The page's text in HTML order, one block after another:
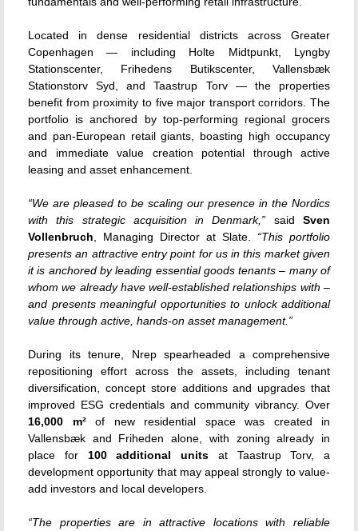
Located in dense residential districts across Greater
Copenhagen — including Holte Midtpunkt, Lyngby
Stationscenter, Frihedens Butikscenter, Vallensbæk
Stationstorv Syd, and Taastrup Torv — the properties
benefit from proximity to five major transport corridors. The
portfolio is anchored by top-performing regional grocers
and pan-European retail giants, boasting high occupancy
and immediate value creation potential through active
leasing and asset enhancement.
“We are pleased to be scaling our presence in the Nordics
with this strategic acquisition in Denmark,” saidSven
Vollenbruch , Managing Director at Slate. “This portfolio
presents an attractive entry point for us in this market given
it is anchored by leading essential goods tenants – many of
whom we already have well-established relationships with –
and presents meaningful opportunities to unlock additional
value through active, hands-on asset management.”
During its tenure, Nrep spearheaded a comprehensive
repositioning effort across the assets, including tenant
diversification, concept store additions and upgrades that
improved ESG credentials and community vibrancy. Over
16,000 m²of new residential space was created in
Vallensbæk and Friheden alone, with zoning already in
place for 100 additional units at Taastrup Torv, a
development opportunity that may appeal strongly to value-
add investors and local developers.
“The properties are in attractive locations with reliable